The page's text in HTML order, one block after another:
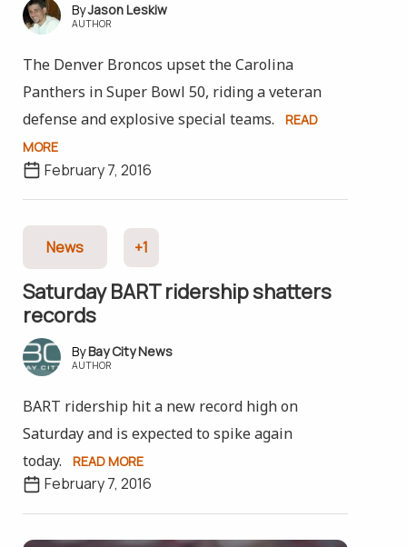
Jason Leskiw
AUTHOR
The Denver Broncos upset the Carolina
Panthers in Super Bowl 50, riding a veteran
defense and explosive special teams.
READ
MORE
February 7, 2016
News +1
Saturday BART ridership shatters
records
Bay City News
AUTHOR
BART ridership hit a new record high on
Saturday and is expected to spike again
today.
READ MORE
February 7, 2016